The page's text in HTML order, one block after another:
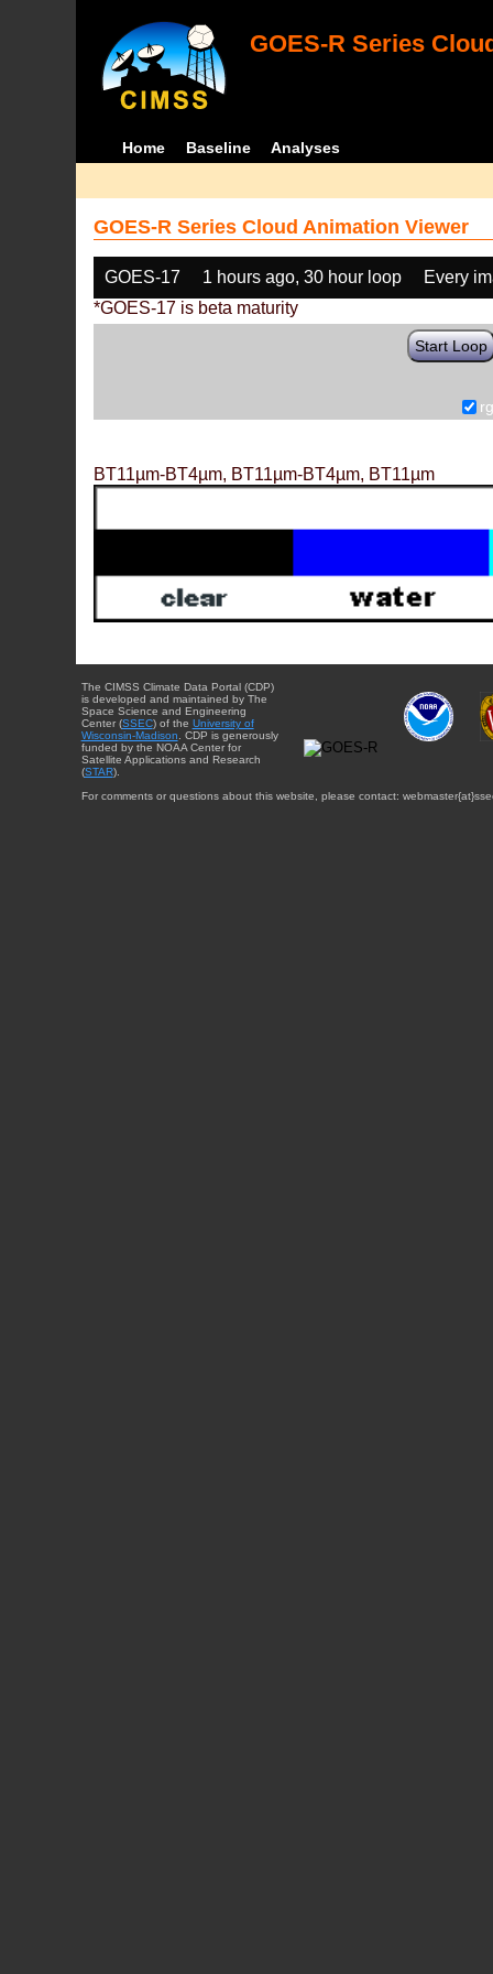
GOES-R Series
Home Baseline Analyses
GOES-R Series Cloud Animation Viewer
GOES-17 1 hours ago, 30 hour loop
Every
*GOES-17 is beta maturity
Start Loop
BT11µm-BT4µm, BT11µm-BT4µm, BT11µm
The CIMSS Climate Data Portal (CDP)
is developed and maintained by The
Space Science and Engineering
Center (SSEC) of the University of
Wisconsin-Madison . CDP is generously
funded by the NOAA Center for
Satellite Applications and Research
(STAR).
For comments or questions about this website, please contact: